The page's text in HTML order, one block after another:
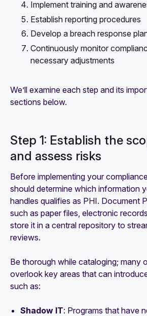
Implement training and
Establish reporting procedures
Develop a breach response
Continuously monitor
necessary adjustments
We’ll examine each step and its
sections below.
Step 1: Establish the
and assess risks
Before implementing your
should determine which information
handles qualifies as PHI. Document
such as paper files, electronic
store it in a central repository to
reviews.
Be thorough while cataloging; many
overlook key areas that can
such as:
Shadow IT: Programs that have